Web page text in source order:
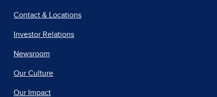
Contact & Locations
Investor Relations
Newsroom
Our Culture
Our Impact